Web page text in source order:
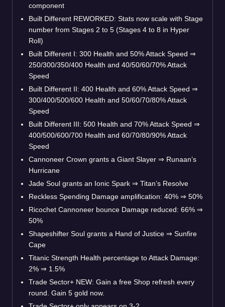
component
Built Different REWORKED: Stats now scale with Stage
number from Stages 2 to 5 (Stages 4 to 8 in Hyper
Roll)
Built Different I: 300 Health and 50% Attack Speed ⇒
250/300/350/400 Health and 40/50/60/70% Attack
Speed
Built Different II: 400 Health and 60% Attack Speed ⇒
300/400/500/600 Health and 50/60/70/80% Attack
Speed
Built Different III: 500 Health and 70% Attack Speed ⇒
400/500/600/700 Health and 60/70/80/90% Attack
Speed
Cannoneer Crown grants a Giant Slayer ⇒ Runaan’s
Hurricane
Jade Soul grants an Ionic Spark ⇒ Titan’s Resolve
Reckless Spending Damage amplification: 40% ⇒ 50%
Ricochet Cannoneer bounce Damage reduced: 66% ⇒
50%
Shapeshifter Soul grants a Hand of Justice ⇒ Sunfire
Cape
Titanic Strength Health percentage to Attack Damage:
2% ⇒ 1.5%
Trade Sector+ NEW: Gain a free Shop refresh every
round. Gain 5 gold now.